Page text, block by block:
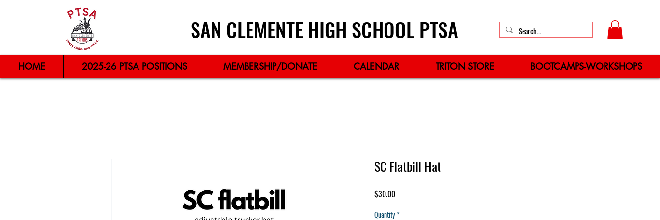
SAN CLEMENTE HIGH SCHOOL PTSA
HOME 2025-26 PTSA POSITIONS MEMBERSHIP/DONATE CALENDAR TRITON STORE BOOTCAMPS-WORKSHOPS
SC Flatbill Hat
$30.00Price
Quantity*